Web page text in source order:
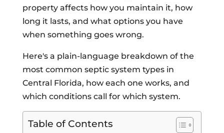
property affects how you maintain it, how
long it lasts, and what options you have
when something goes wrong.
Here's a plain-language breakdown of the
most common septic system types in
Central Florida, how each one works, and
which conditions call for which system.
Table of Contents